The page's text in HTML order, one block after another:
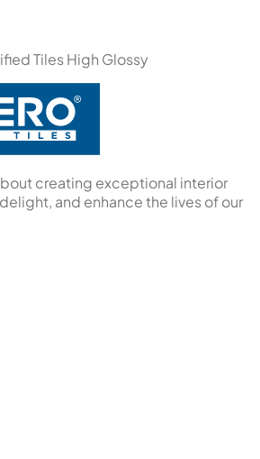
TilesHigh Glossy
creating exceptional interior
and enhance the lives of our